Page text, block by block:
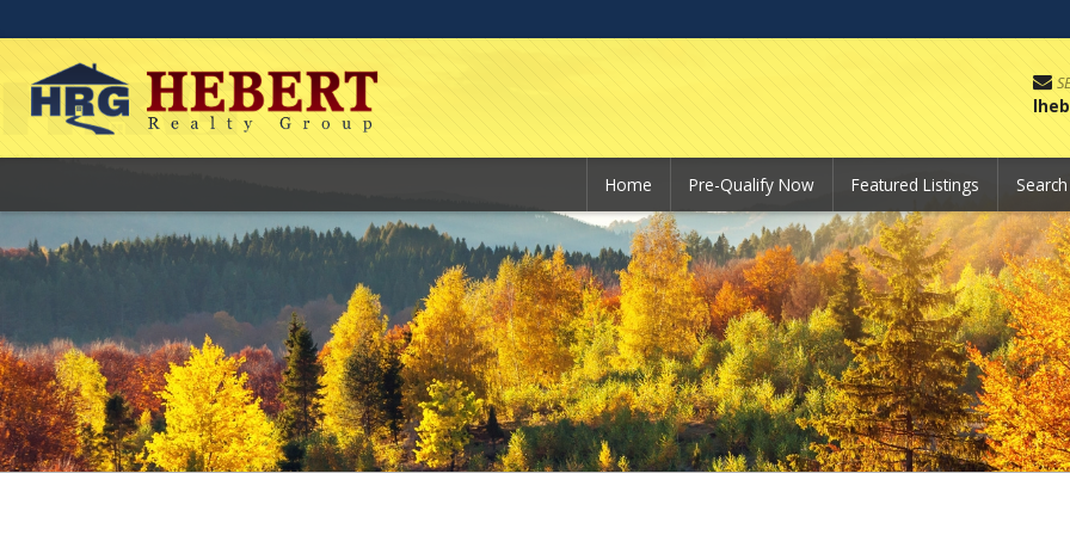
Home Pre-Qualify Now Featured Listings